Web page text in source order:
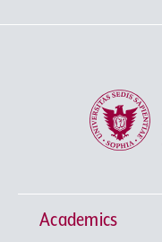
Academics